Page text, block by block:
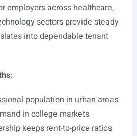
employers across healthcare,
sectors provide steady
into dependable tenant
population in urban areas
in college markets
keeps rent-to-price ratios